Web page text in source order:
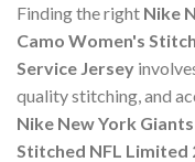
Finding the right Nike
Camo Women's
Service Jersey
quality stitching, and
Nike New York
Stitched NFL Limited